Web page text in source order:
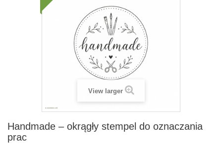
View larger
Handmade – okrągły stempel do oznaczania
prac